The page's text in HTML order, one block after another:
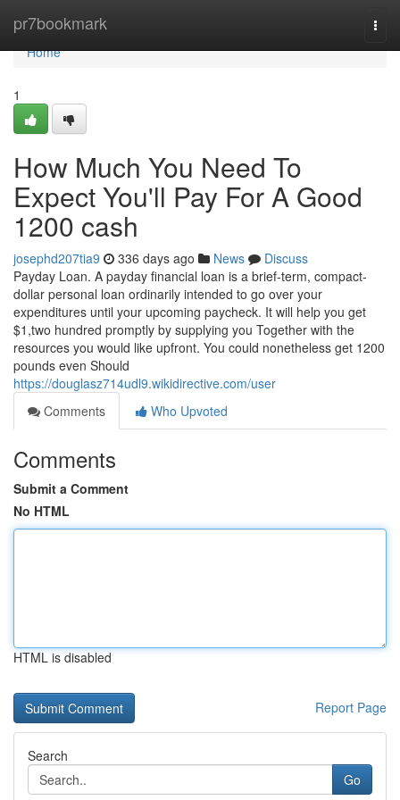
pr7bookmark
Home
Home
1
How Much You Need To
Expect You'll Pay For A Good
1200 cash
josephd207tia9 336 days ago News
Discuss
Payday Loan. A payday financial loan is a brief-term, compact-
dollar personal loan ordinarily intended to go over your
expenditures until your upcoming paycheck. It will help you get
$1,two hundred promptly by supplying you Together with the
resources you would like upfront. You could nonetheless get 1200
pounds even Should
https://douglasz714udl9.wikidirective.com/user
Comments
Who Upvoted
Comments
Submit a Comment
No HTML
HTML is disabled
Report Page
Search
Go